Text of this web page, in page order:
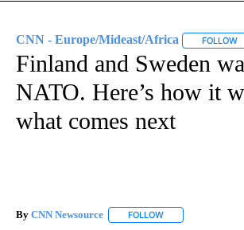
CNN - Europe/Mideast/Africa FOLLOW
Finland and Sweden
NATO. Here’s how it
what comes next
By CNN Newsource FOLLOW